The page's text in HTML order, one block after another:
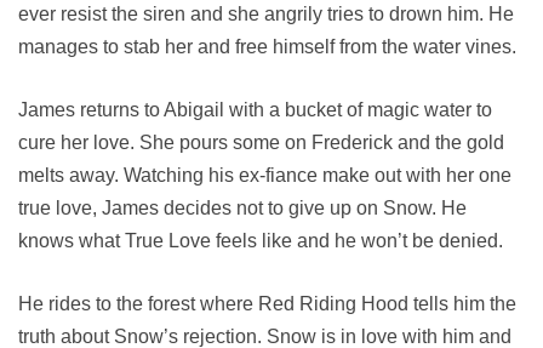
ever resist the siren and she angrily tries to drown him. He
manages to stab her and free himself from the water vines.
James returns to Abigail with a bucket of magic water to
cure her love. She pours some on Frederick and the gold
melts away. Watching his ex-fiance make out with her one
true love, James decides not to give up on Snow. He
knows what True Love feels like and he won’t be denied.
He rides to the forest where Red Riding Hood tells him the
truth about Snow’s rejection. Snow is in love with him and